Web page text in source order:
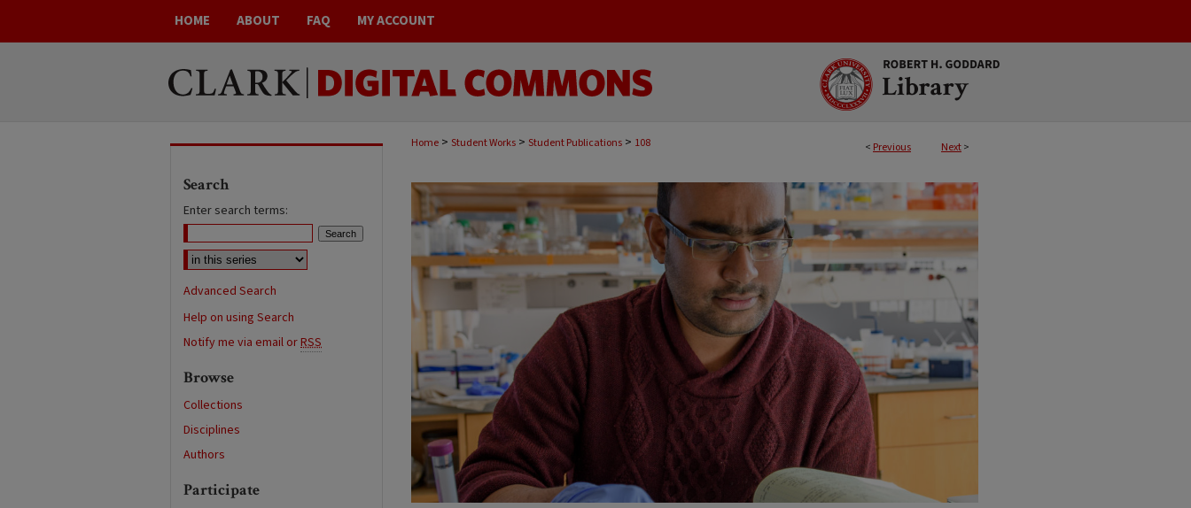
HOME ABOUT FAQ MY ACCOUNT
< Previous Next>
Home > Student Works > Student Publications > 108
Search
Enter search terms:
Advanced Search
Help on using Search
Notify me via email orRSS
Browse
Collections
Disciplines
Authors
Participate